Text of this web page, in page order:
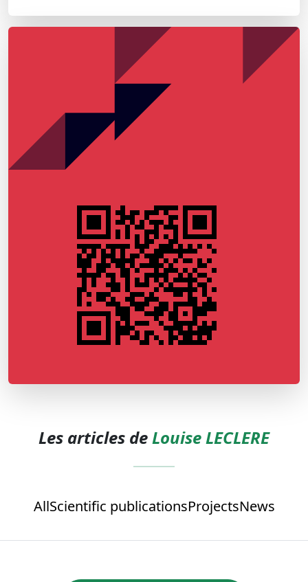
Les articles deLouise LECLERE
AllScientific publicationsProjectsNews